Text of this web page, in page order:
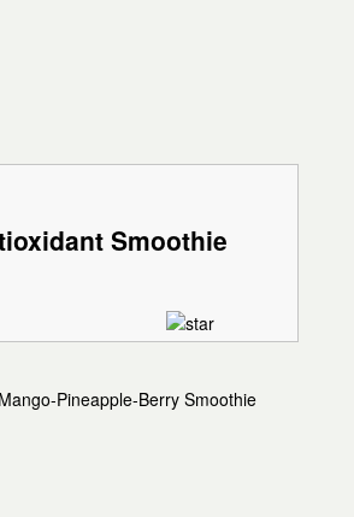
Smoothie